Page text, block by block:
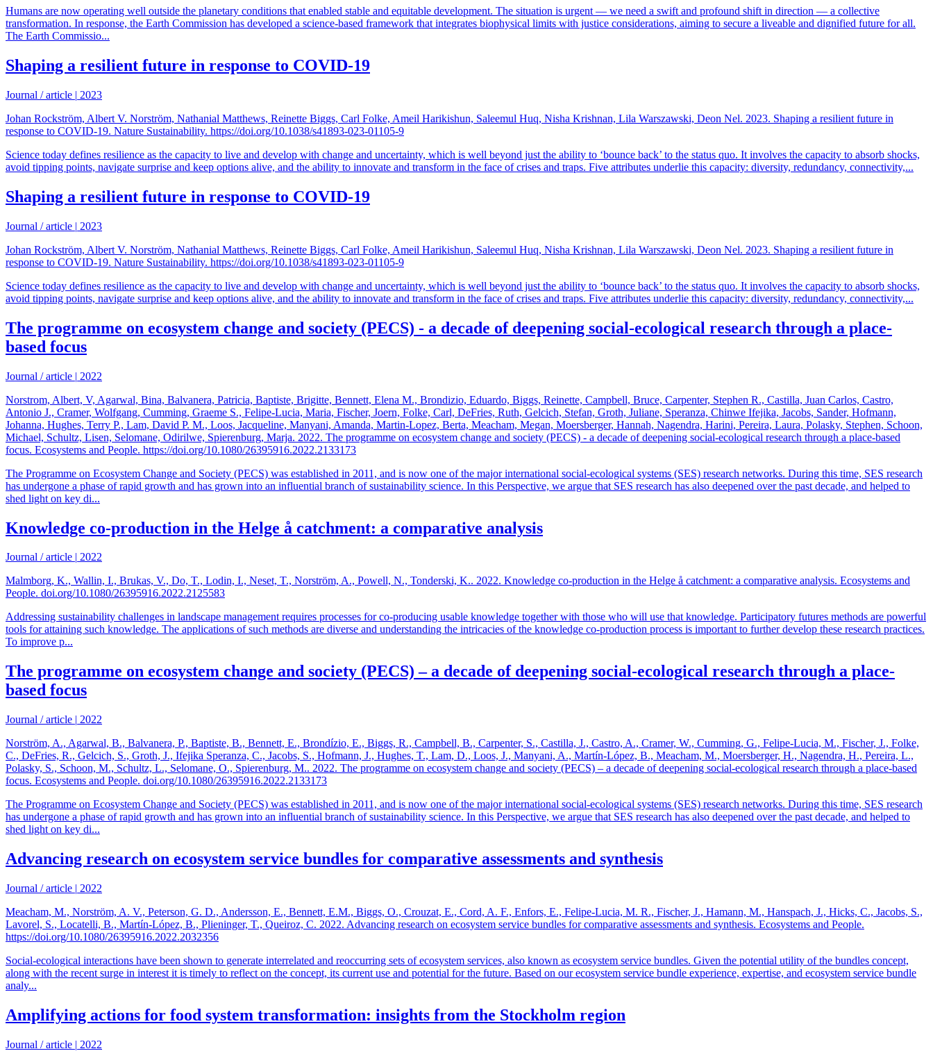
Humans are now operating well outside the planetary conditions that enabled stable and equitable development. The situation is urgent — we need a swift and profound shift in direction — a collective
transformation. In response, the Earth Commission has developed a science-based framework that integrates biophysical limits with justice considerations, aiming to secure a liveable and dignified future for all.
The Earth Commissio...
Shaping a resilient future in response to COVID-19
Journal / article | 2023
Johan Rockström, Albert V. Norström, Nathanial Matthews, Reinette Biggs, Carl Folke, Ameil Harikishun, Saleemul Huq, Nisha Krishnan, Lila Warszawski, Deon Nel. 2023. Shaping a resilient future in
response to COVID-19. Nature Sustainability. https://doi.org/10.1038/s41893-023-01105-9
Science today defines resilience as the capacity to live and develop with change and uncertainty, which is well beyond just the ability to ‘bounce back’ to the status quo. It involves the capacity to absorb shocks,
avoid tipping points, navigate surprise and keep options alive, and the ability to innovate and transform in the face of crises and traps. Five attributes underlie this capacity: diversity, redundancy, connectivity,...
Shaping a resilient future in response to COVID-19
Journal / article | 2023
Johan Rockström, Albert V. Norström, Nathanial Matthews, Reinette Biggs, Carl Folke, Ameil Harikishun, Saleemul Huq, Nisha Krishnan, Lila Warszawski, Deon Nel. 2023. Shaping a resilient future in
response to COVID-19. Nature Sustainability. https://doi.org/10.1038/s41893-023-01105-9
Science today defines resilience as the capacity to live and develop with change and uncertainty, which is well beyond just the ability to ‘bounce back’ to the status quo. It involves the capacity to absorb shocks,
avoid tipping points, navigate surprise and keep options alive, and the ability to innovate and transform in the face of crises and traps. Five attributes underlie this capacity: diversity, redundancy, connectivity,...
The programme on ecosystem change and society (PECS) - a decade of deepening social-ecological research through a place-
based focus
Journal / article | 2022
Norstrom, Albert, V, Agarwal, Bina, Balvanera, Patricia, Baptiste, Brigitte, Bennett, Elena M., Brondizio, Eduardo, Biggs, Reinette, Campbell, Bruce, Carpenter, Stephen R., Castilla, Juan Carlos, Castro,
Antonio J., Cramer, Wolfgang, Cumming, Graeme S., Felipe-Lucia, Maria, Fischer, Joern, Folke, Carl, DeFries, Ruth, Gelcich, Stefan, Groth, Juliane, Speranza, Chinwe Ifejika, Jacobs, Sander, Hofmann,
Johanna, Hughes, Terry P., Lam, David P. M., Loos, Jacqueline, Manyani, Amanda, Martin-Lopez, Berta, Meacham, Megan, Moersberger, Hannah, Nagendra, Harini, Pereira, Laura, Polasky, Stephen, Schoon,
Michael, Schultz, Lisen, Selomane, Odirilwe, Spierenburg, Marja. 2022. The programme on ecosystem change and society (PECS) - a decade of deepening social-ecological research through a place-based
focus. Ecosystems and People. https://doi.org/10.1080/26395916.2022.2133173
The Programme on Ecosystem Change and Society (PECS) was established in 2011, and is now one of the major international social-ecological systems (SES) research networks. During this time, SES research
has undergone a phase of rapid growth and has grown into an influential branch of sustainability science. In this Perspective, we argue that SES research has also deepened over the past decade, and helped to
shed light on key di...
Knowledge co-production in the Helge å catchment: a comparative analysis
Journal / article | 2022
Malmborg, K., Wallin, I., Brukas, V., Do, T., Lodin, I., Neset, T., Norström, A., Powell, N., Tonderski, K.. 2022. Knowledge co-production in the Helge å catchment: a comparative analysis. Ecosystems and
People. doi.org/10.1080/26395916.2022.2125583
Addressing sustainability challenges in landscape management requires processes for co-producing usable knowledge together with those who will use that knowledge. Participatory futures methods are powerful
tools for attaining such knowledge. The applications of such methods are diverse and understanding the intricacies of the knowledge co-production process is important to further develop these research practices.
To improve p...
The programme on ecosystem change and society (PECS) – a decade of deepening social-ecological research through a place-
based focus
Journal / article | 2022
Norström, A., Agarwal, B., Balvanera, P., Baptiste, B., Bennett, E., Brondízio, E., Biggs, R., Campbell, B., Carpenter, S., Castilla, J., Castro, A., Cramer, W., Cumming, G., Felipe-Lucia, M., Fischer, J., Folke,
C., DeFries, R., Gelcich, S., Groth, J., Ifejika Speranza, C., Jacobs, S., Hofmann, J., Hughes, T., Lam, D., Loos, J., Manyani, A., Martín-López, B., Meacham, M., Moersberger, H., Nagendra, H., Pereira, L.,
Polasky, S., Schoon, M., Schultz, L., Selomane, O., Spierenburg, M.. 2022. The programme on ecosystem change and society (PECS) – a decade of deepening social-ecological research through a place-based
focus. Ecosystems and People. doi.org/10.1080/26395916.2022.2133173
The Programme on Ecosystem Change and Society (PECS) was established in 2011, and is now one of the major international social-ecological systems (SES) research networks. During this time, SES research
has undergone a phase of rapid growth and has grown into an influential branch of sustainability science. In this Perspective, we argue that SES research has also deepened over the past decade, and helped to
shed light on key di...
Advancing research on ecosystem service bundles for comparative assessments and synthesis
Journal / article | 2022
Meacham, M., Norström, A. V., Peterson, G. D., Andersson, E., Bennett, E.M., Biggs, O., Crouzat, E., Cord, A. F., Enfors, E., Felipe-Lucia, M. R., Fischer, J., Hamann, M., Hanspach, J., Hicks, C., Jacobs, S.,
Lavorel, S., Locatelli, B., Martín-López, B., Plieninger, T., Queiroz, C. 2022. Advancing research on ecosystem service bundles for comparative assessments and synthesis. Ecosystems and People.
https://doi.org/10.1080/26395916.2022.2032356
Social-ecological interactions have been shown to generate interrelated and reoccurring sets of ecosystem services, also known as ecosystem service bundles. Given the potential utility of the bundles concept,
along with the recent surge in interest it is timely to reflect on the concept, its current use and potential for the future. Based on our ecosystem service bundle experience, expertise, and ecosystem service bundle
analy...
Amplifying actions for food system transformation: insights from the Stockholm region
Journal / article | 2022